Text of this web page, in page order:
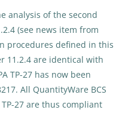
analysis of the second
(see news item from
procedures defined in this
11.2.4 are identical with
TP-27 has now been
All QuantityWare BCS
27 are thus compliant